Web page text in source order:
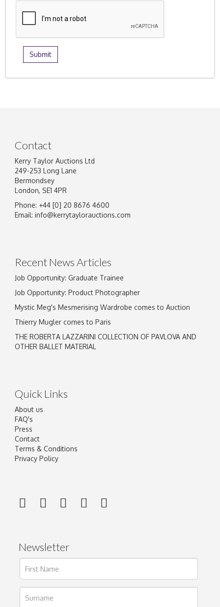
Contact
Kerry Taylor Auctions Ltd
249-253 Long Lane
Bermondsey
London, SE1 4PR
Phone: +44 [0] 20 8676 4600
Email: info@kerrytaylorauctions.com
Recent News Articles
Job Opportunity: Graduate Trainee
Job Opportunity: Product Photographer
Mystic Meg's Mesmerising Wardrobe comes to Auction
Thierry Mugler comes to Paris
THE ROBERTA LAZZARINI COLLECTION OF PAVLOVA AND
OTHER BALLET MATERIAL
Quick Links
About us
FAQ's
Press
Contact
Terms & Conditions
Privacy Policy
Newsletter